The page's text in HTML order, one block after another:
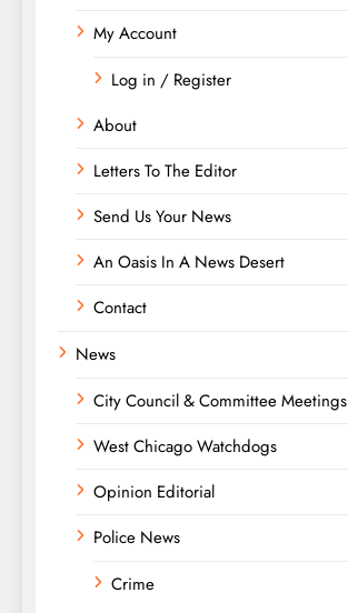
My Account
Log in / Register
About
Letters To The Editor
Send Us Your News
An Oasis In A News Desert
Contact
News
City Council & Committee Meetings
West Chicago Watchdogs
Opinion Editorial
Police News
Crime